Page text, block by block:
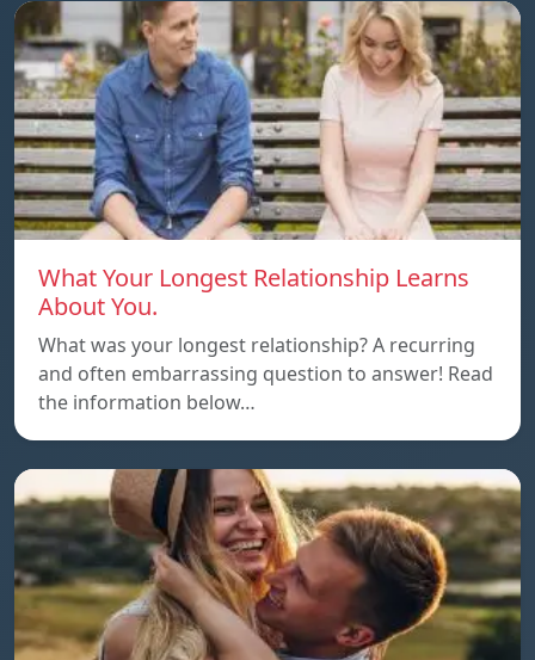
What Your Longest Relationship Learns
About You.
What was your longest relationship? A recurring
and often embarrassing question to answer! Read
the information below…